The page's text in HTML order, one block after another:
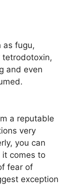
as fugu,
tetrodotoxin,
and even
a reputable
very
you can
it comes to
fear of
exception